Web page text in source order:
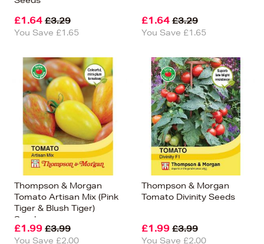
£1.64 £3.29
You Save £1.65
£1.64 £3.29
You Save £1.65
Thompson & Morgan
Tomato Artisan Mix (Pink
Tiger & Blush Tiger)
Seeds
£1.99 £3.99
You Save £2.00
Thompson & Morgan
Tomato Divinity Seeds
£1.99 £3.99
You Save £2.00